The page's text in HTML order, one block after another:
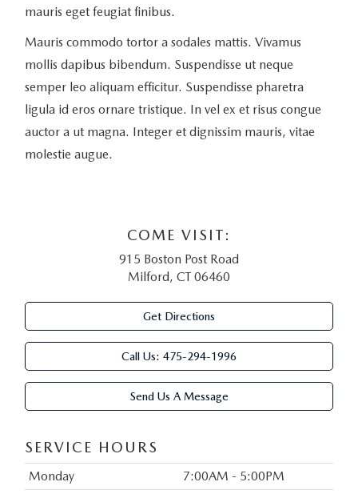
mauris eget feugiat finibus.
Mauris commodo tortor a sodales mattis. Vivamus
mollis dapibus bibendum. Suspendisse ut neque
semper leo aliquam efficitur. Suspendisse pharetra
ligula id eros ornare tristique. In vel ex et risus congue
auctor a ut magna. Integer et dignissim mauris, vitae
molestie augue.
COME VISIT:
915 Boston Post Road
Milford, CT 06460
Get Directions
Call Us: 475-294-1996
Send Us A Message
SERVICE HOURS
Monday
7:00AM - 5:00PM